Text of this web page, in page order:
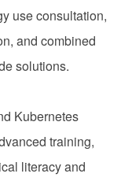
use consultation,
and combined
solutions.
Kubernetes
training,
literacy and